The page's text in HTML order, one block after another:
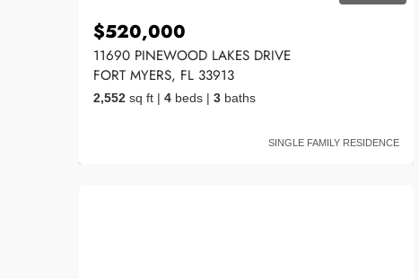
$520,000
11690 PINEWOOD LAKES DRIVE
FORT MYERS, FL 33913
2,552 sq ft | 4 beds | 3 baths
SINGLE FAMILY RESIDENCE